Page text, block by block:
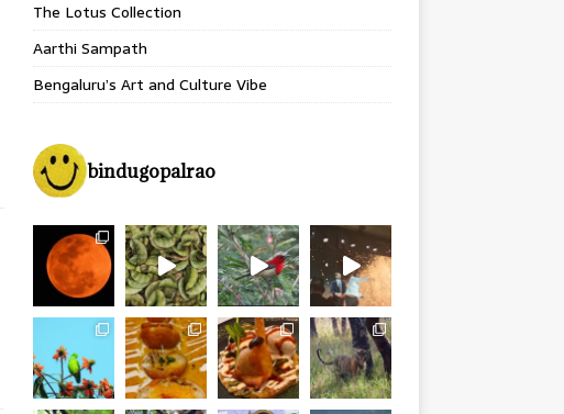
The Lotus Collection
Aarthi Sampath
Bengaluru’s Art and Culture Vibe
bindugopalrao